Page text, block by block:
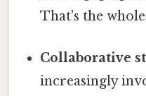
That's the whole
Collaborative
increasingly